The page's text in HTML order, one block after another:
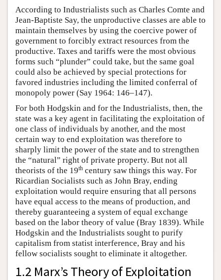
According to Industrialists such as Charles Comte and
Jean-Baptiste Say, the unproductive classes are able to
maintain themselves by using the coercive power of
government to forcibly extract resources from the
productive. Taxes and tariffs were the most obvious
forms such “plunder” could take, but the same goal
could also be achieved by special protections for
favored industries including the limited conferral of
monopoly power (Say 1964: 146–147).
For both Hodgskin and for the Industrialists, then, the
state was a key agent in facilitating the exploitation of
one class of individuals by another, and the most
certain way to end exploitation was therefore to
sharply limit the power of the state and to strengthen
the “natural” right of private property. But not all
theorists of the 19th century saw things this way. For
Ricardian Socialists such as John Bray, ending
exploitation would require ensuring that all persons
have equal access to the means of production, and
thereby guaranteeing a system of equal exchange
based on the labor theory of value (Bray 1839). While
Hodgskin and the Industrialists sought to purify
capitalism from statist interference, Bray and his
fellow socialists sought to eliminate it altogether.
1.2 Marx’s Theory of Exploitation